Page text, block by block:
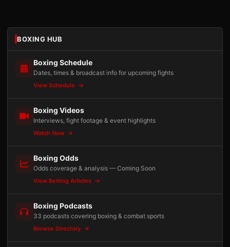
BOXING HUB
Boxing Schedule
Dates, times & broadcast info for upcoming fights
View Schedule
Boxing Videos
Interviews, fight footage & event highlights
Watch Now
Boxing Odds
Odds coverage & analysis — Coming Soon
View Betting Articles
Boxing Podcasts
33 podcasts covering boxing & combat sports
Browse Directory